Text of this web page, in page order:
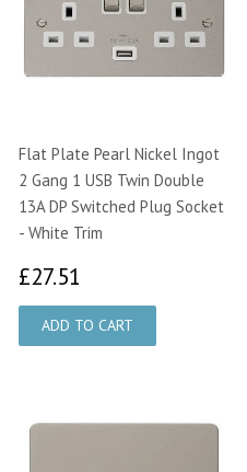
Flat Plate Pearl Nickel Ingot
2 Gang 1 USB Twin Double
13A DP Switched Plug Socket
- White Trim
£27.51